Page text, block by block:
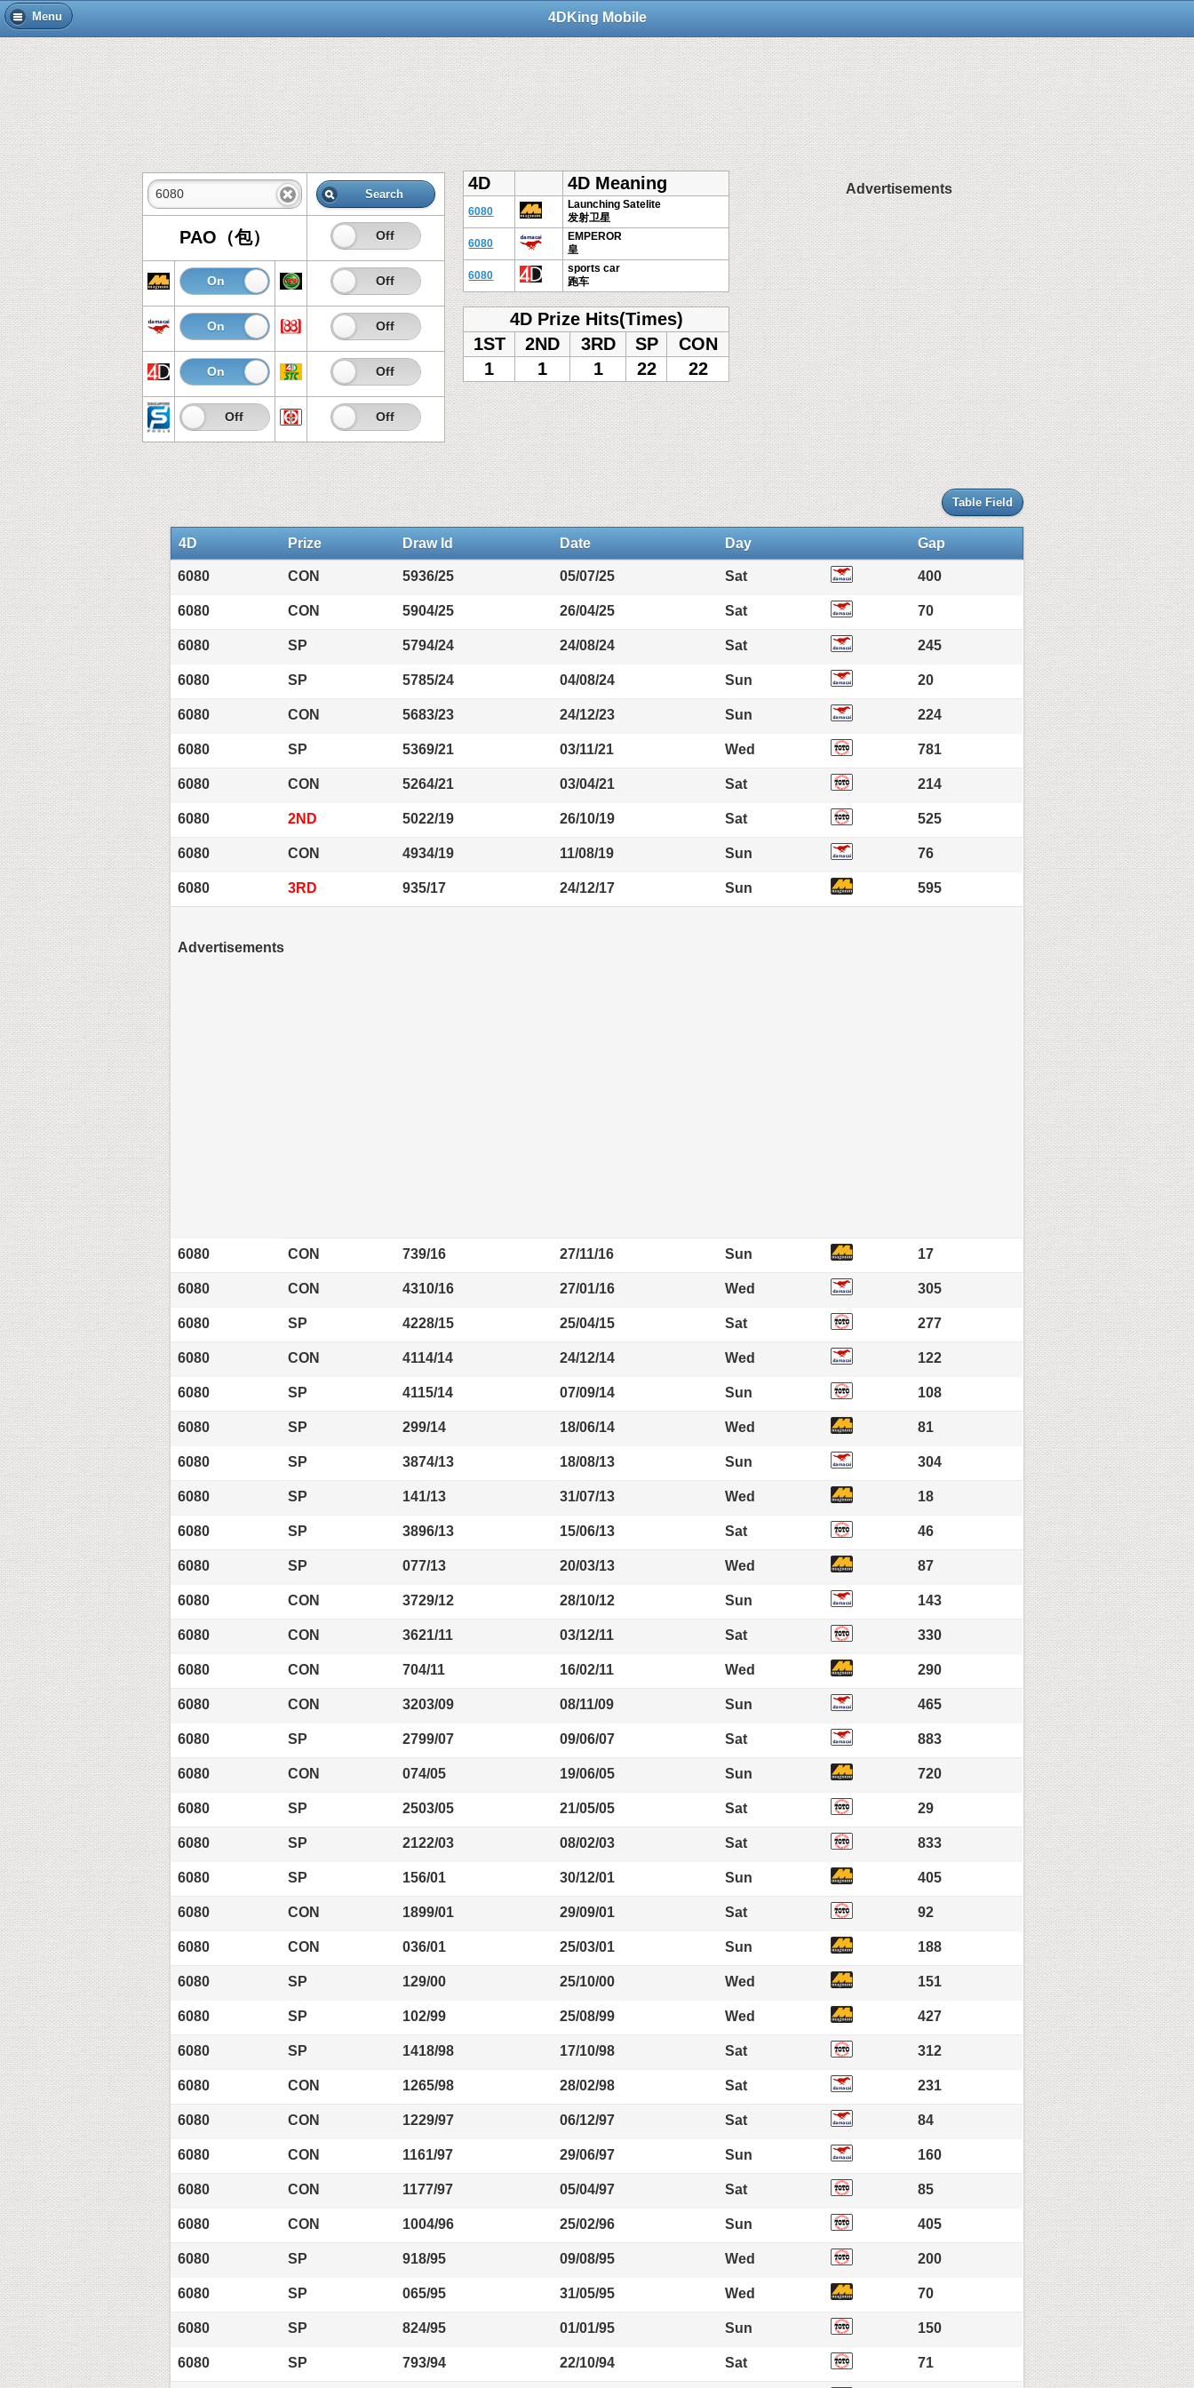
Menu 4DKing Mobile
Search
PAO（包） On Off
On Off On Off
On Off On Off
On Off On Off
On Off On Off
4D 4D Meaning
6080
Launching Satelite
发射卫星
6080
EMPEROR
皇
6080
sports car
跑车
4D Prize Hits(Times)
1ST
2ND 3RD SP
CON
1
1 1 22 22
Advertisements
Table Field
4D Prize Draw Id Date Day Gap
6080 CON 5936/25 05/07/25 Sat 400
6080 CON 5904/25 26/04/25 Sat 70
6080 SP 5794/24 24/08/24 Sat 245
6080 SP 5785/24 04/08/24 Sun 20
6080 CON 5683/23 24/12/23 Sun 224
6080 SP 5369/21 03/11/21 Wed 781
6080 CON 5264/21 03/04/21 Sat 214
6080 2ND 5022/19 26/10/19 Sat 525
6080 CON 4934/19 11/08/19 Sun 76
6080 3RD 935/17 24/12/17 Sun 595
Advertisements
6080 CON 739/16 27/11/16 Sun 17
6080 CON 4310/16 27/01/16 Wed 305
6080 SP 4228/15 25/04/15 Sat 277
6080 CON 4114/14 24/12/14 Wed 122
6080 SP 4115/14 07/09/14 Sun 108
6080 SP 299/14 18/06/14 Wed 81
6080 SP 3874/13 18/08/13 Sun 304
6080 SP 141/13 31/07/13 Wed 18
6080 SP 3896/13 15/06/13 Sat 46
6080 SP 077/13 20/03/13 Wed 87
6080 CON 3729/12 28/10/12 Sun 143
6080 CON 3621/11 03/12/11 Sat 330
6080 CON 704/11 16/02/11 Wed 290
6080 CON 3203/09 08/11/09 Sun 465
6080 SP 2799/07 09/06/07 Sat 883
6080 CON 074/05 19/06/05 Sun 720
6080 SP 2503/05 21/05/05 Sat 29
6080 SP 2122/03 08/02/03 Sat 833
6080 SP 156/01 30/12/01 Sun 405
6080 CON 1899/01 29/09/01 Sat 92
6080 CON 036/01 25/03/01 Sun 188
6080 SP 129/00 25/10/00 Wed 151
6080 SP 102/99 25/08/99 Wed 427
6080 SP 1418/98 17/10/98 Sat 312
6080 CON 1265/98 28/02/98 Sat 231
6080 CON 1229/97 06/12/97 Sat 84
6080 CON 1161/97 29/06/97 Sun 160
6080 CON 1177/97 05/04/97 Sat 85
6080 CON 1004/96 25/02/96 Sun 405
6080 SP 918/95 09/08/95 Wed 200
6080 SP 065/95 31/05/95 Wed 70
6080 SP 824/95 01/01/95 Sun 150
6080 SP 793/94 22/10/94 Sat 71